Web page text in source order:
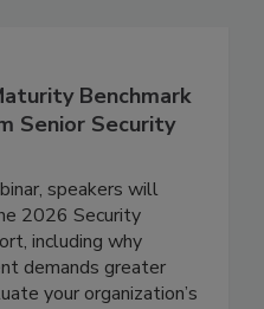
Benchmark
Senior Security
speakers will
2026 Security
including why
demands greater
your organization’s